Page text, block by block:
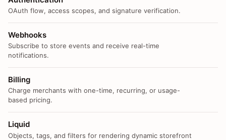
OAuth flow, access scopes, and signature verification.
Webhooks
Subscribe to store events and receive real-time
notifications.
Billing
Charge merchants with one-time, recurring, or usage-
based pricing.
Liquid
Objects, tags, and filters for rendering dynamic storefront